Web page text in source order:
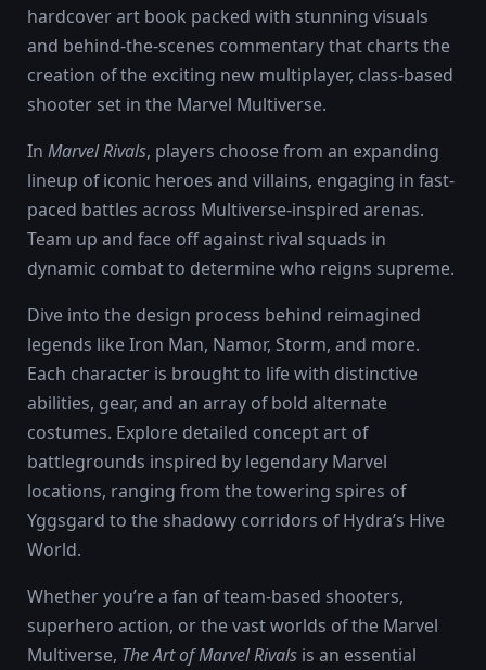
hardcover art book packed with stunning visuals
and behind-the-scenes commentary that charts the
creation of the exciting new multiplayer, class-based
shooter set in the Marvel Multiverse.
In Marvel Rivals, players choose from an expanding
lineup of iconic heroes and villains, engaging in fast-
paced battles across Multiverse-inspired arenas.
Team up and face off against rival squads in
dynamic combat to determine who reigns supreme.
Dive into the design process behind reimagined
legends like Iron Man, Namor, Storm, and more.
Each character is brought to life with distinctive
abilities, gear, and an array of bold alternate
costumes. Explore detailed concept art of
battlegrounds inspired by legendary Marvel
locations, ranging from the towering spires of
Yggsgard to the shadowy corridors of Hydra’s Hive
World.
Whether you’re a fan of team-based shooters,
superhero action, or the vast worlds of the Marvel
Multiverse, The Art of Marvel Rivals is an essential